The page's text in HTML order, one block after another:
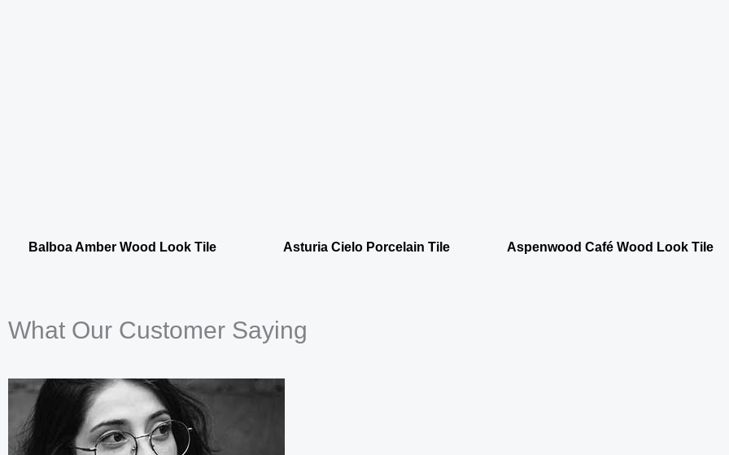
Balboa Amber Wood Look Tile Asturia Cielo Porcelain Tile Aspenwood Café Wood Look Tile
What Our Customer Saying